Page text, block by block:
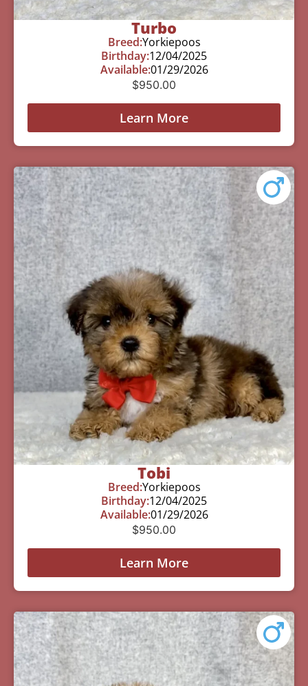
Turbo
Breed:Yorkiepoos
Birthday:12/04/2025
Available:01/29/2026
$950.00
Learn More
Tobi
Breed:Yorkiepoos
Birthday:12/04/2025
Available:01/29/2026
$950.00
Learn More